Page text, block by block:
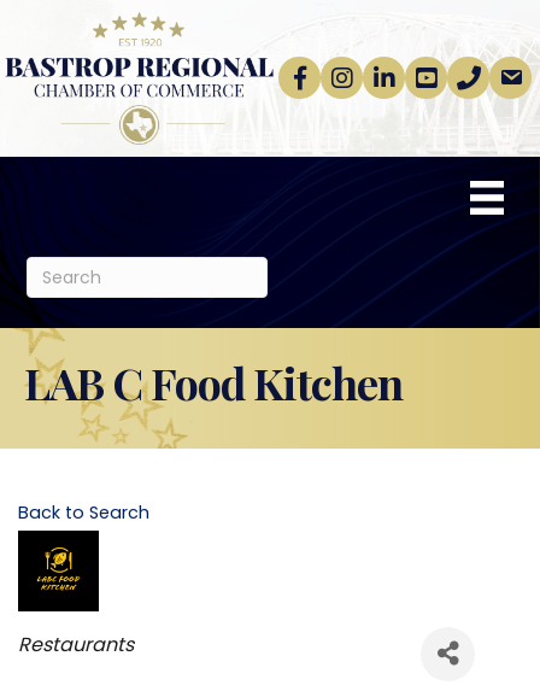
Facebook
Instagram
linkedinYoutube
phoneemail
LAB C Food Kitchen
Back to Search
Categories
Restaurants